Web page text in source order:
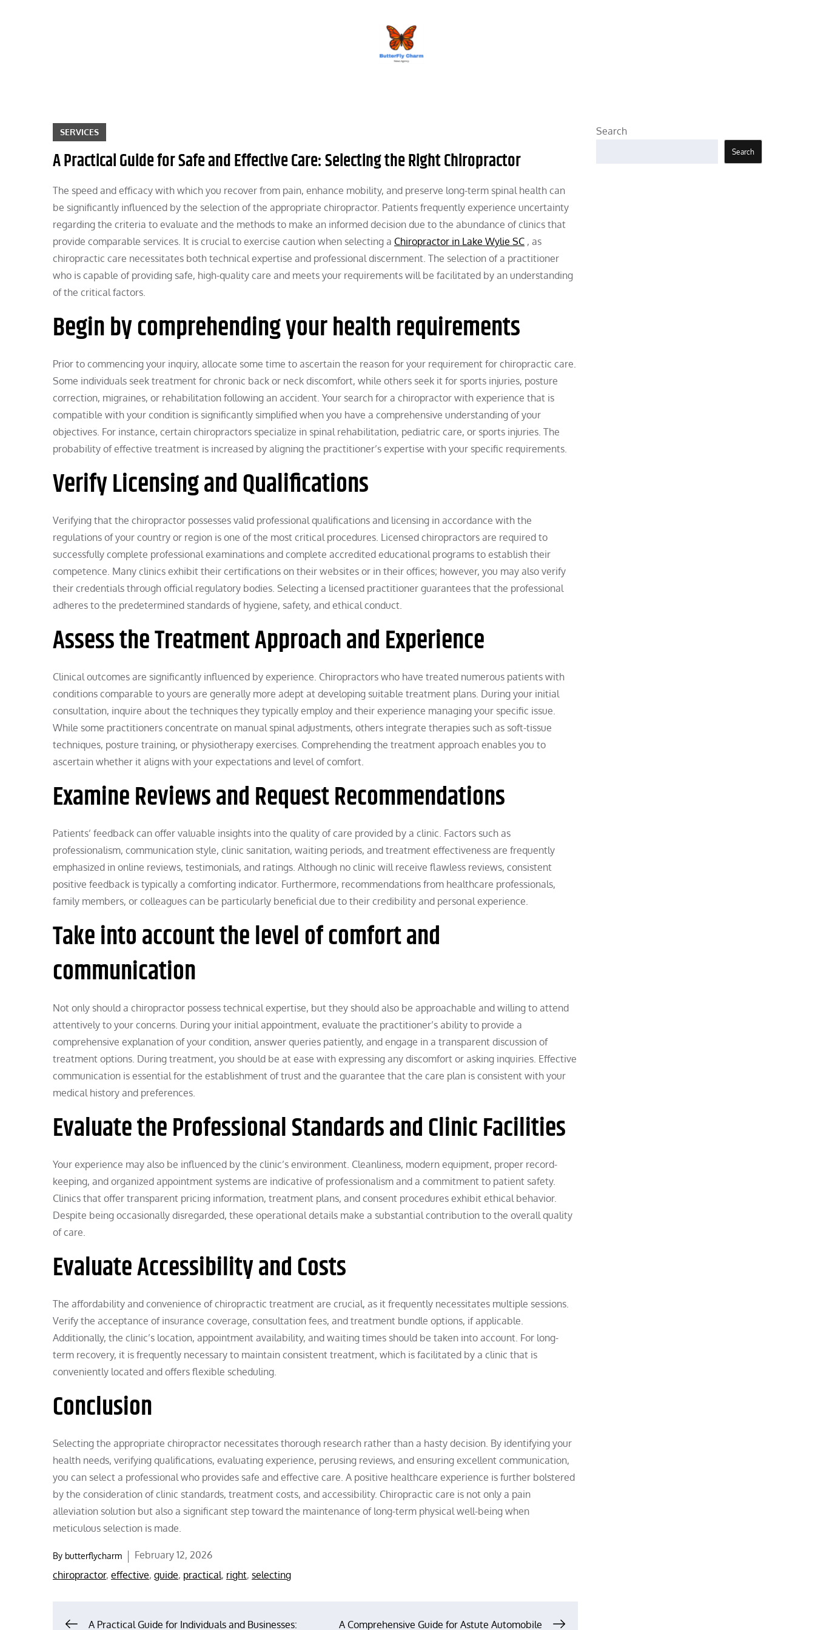
SERVICES
A Practical Guide for Safe and Effective Care: Selecting the Right Chiropractor
The speed and efficacy with which you recover from pain, enhance mobility, and preserve long-term spinal health can
be significantly influenced by the selection of the appropriate chiropractor. Patients frequently experience uncertainty
regarding the criteria to evaluate and the methods to make an informed decision due to the abundance of clinics that
provide comparable services. It is crucial to exercise caution when selecting a Chiropractor in Lake Wylie SC , as
chiropractic care necessitates both technical expertise and professional discernment. The selection of a practitioner
who is capable of providing safe, high-quality care and meets your requirements will be facilitated by an understanding
of the critical factors.
Begin by comprehending your health requirements
Prior to commencing your inquiry, allocate some time to ascertain the reason for your requirement for chiropractic care.
Some individuals seek treatment for chronic back or neck discomfort, while others seek it for sports injuries, posture
correction, migraines, or rehabilitation following an accident. Your search for a chiropractor with experience that is
compatible with your condition is significantly simplified when you have a comprehensive understanding of your
objectives. For instance, certain chiropractors specialize in spinal rehabilitation, pediatric care, or sports injuries. The
probability of effective treatment is increased by aligning the practitioner’s expertise with your specific requirements.
Verify Licensing and Qualifications
Verifying that the chiropractor possesses valid professional qualifications and licensing in accordance with the
regulations of your country or region is one of the most critical procedures. Licensed chiropractors are required to
successfully complete professional examinations and complete accredited educational programs to establish their
competence. Many clinics exhibit their certifications on their websites or in their offices; however, you may also verify
their credentials through official regulatory bodies. Selecting a licensed practitioner guarantees that the professional
adheres to the predetermined standards of hygiene, safety, and ethical conduct.
Assess the Treatment Approach and Experience
Clinical outcomes are significantly influenced by experience. Chiropractors who have treated numerous patients with
conditions comparable to yours are generally more adept at developing suitable treatment plans. During your initial
consultation, inquire about the techniques they typically employ and their experience managing your specific issue.
While some practitioners concentrate on manual spinal adjustments, others integrate therapies such as soft-tissue
techniques, posture training, or physiotherapy exercises. Comprehending the treatment approach enables you to
ascertain whether it aligns with your expectations and level of comfort.
Examine Reviews and Request Recommendations
Patients’ feedback can offer valuable insights into the quality of care provided by a clinic. Factors such as
professionalism, communication style, clinic sanitation, waiting periods, and treatment effectiveness are frequently
emphasized in online reviews, testimonials, and ratings. Although no clinic will receive flawless reviews, consistent
positive feedback is typically a comforting indicator. Furthermore, recommendations from healthcare professionals,
family members, or colleagues can be particularly beneficial due to their credibility and personal experience.
Take into account the level of comfort and
communication
Not only should a chiropractor possess technical expertise, but they should also be approachable and willing to attend
attentively to your concerns. During your initial appointment, evaluate the practitioner’s ability to provide a
comprehensive explanation of your condition, answer queries patiently, and engage in a transparent discussion of
treatment options. During treatment, you should be at ease with expressing any discomfort or asking inquiries. Effective
communication is essential for the establishment of trust and the guarantee that the care plan is consistent with your
medical history and preferences.
Evaluate the Professional Standards and Clinic Facilities
Your experience may also be influenced by the clinic’s environment. Cleanliness, modern equipment, proper record-
keeping, and organized appointment systems are indicative of professionalism and a commitment to patient safety.
Clinics that offer transparent pricing information, treatment plans, and consent procedures exhibit ethical behavior.
Despite being occasionally disregarded, these operational details make a substantial contribution to the overall quality
of care.
Evaluate Accessibility and Costs
The affordability and convenience of chiropractic treatment are crucial, as it frequently necessitates multiple sessions.
Verify the acceptance of insurance coverage, consultation fees, and treatment bundle options, if applicable.
Additionally, the clinic’s location, appointment availability, and waiting times should be taken into account. For long-
term recovery, it is frequently necessary to maintain consistent treatment, which is facilitated by a clinic that is
conveniently located and offers flexible scheduling.
Conclusion
Selecting the appropriate chiropractor necessitates thorough research rather than a hasty decision. By identifying your
health needs, verifying qualifications, evaluating experience, perusing reviews, and ensuring excellent communication,
you can select a professional who provides safe and effective care. A positive healthcare experience is further bolstered
by the consideration of clinic standards, treatment costs, and accessibility. Chiropractic care is not only a pain
alleviation solution but also a significant step toward the maintenance of long-term physical well-being when
meticulous selection is made.
By butterflycharm
Posted
on
February 12, 2026
chiropractor, effective, guide, practical, right, selecting
A Practical Guide for Individuals and Businesses: A Comprehensive Guide for Astute Automobile
Search
Search